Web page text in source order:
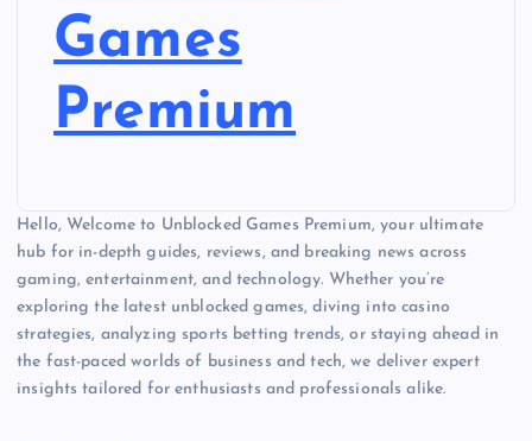
Games
Premium
Hello, Welcome to Unblocked Games Premium, your ultimate
hub for in-depth guides, reviews, and breaking news across
gaming, entertainment, and technology. Whether you’re
exploring the latest unblocked games, diving into casino
strategies, analyzing sports betting trends, or staying ahead in
the fast-paced worlds of business and tech, we deliver expert
insights tailored for enthusiasts and professionals alike.